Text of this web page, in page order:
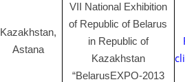
Kazakhstan,
Astana
VII National Exhibition
of Republic of Belarus
in Republic of
Kazakhstan
“BelarusEXPO-2013